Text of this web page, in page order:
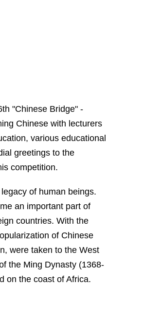
"Chinese Bridge" -
Chinese with lecturers
various educational
greetings to the
competition.
of human beings.
an important part of
countries. With the
of Chinese
were taken to the West
the Ming Dynasty (1368-
on the coast of Africa.